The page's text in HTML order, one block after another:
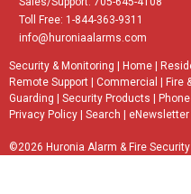
Toll Free: 1-844-363-9311
info@huroniaalarms.com
Security & Monitoring Home
Remote Support
Commercial Fire
Guarding
Security Products
Privacy Policy
Search
©2026 Huronia Alarm & Fire